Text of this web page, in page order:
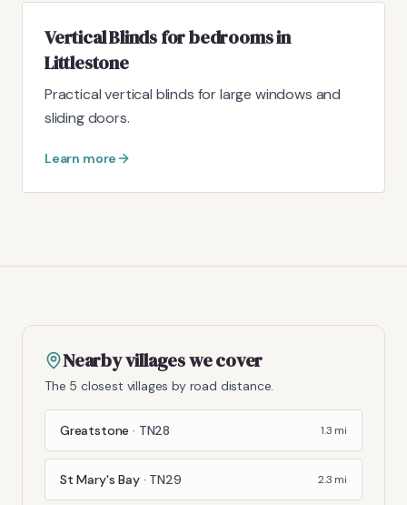
Vertical Blinds for bedrooms in
Littlestone
Practical vertical blinds for large windows and
sliding doors.
Learn more
Nearby villages we cover
The 5 closest villages by road distance.
Greatstone · TN28 1.3 mi
St Mary's Bay · TN29 2.3 mi